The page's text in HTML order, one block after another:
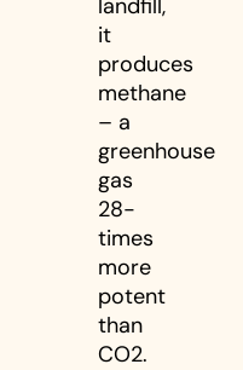
landfill,
it
produces
methane
– a
greenhouse
gas
28-
times
more
potent
than
CO2.